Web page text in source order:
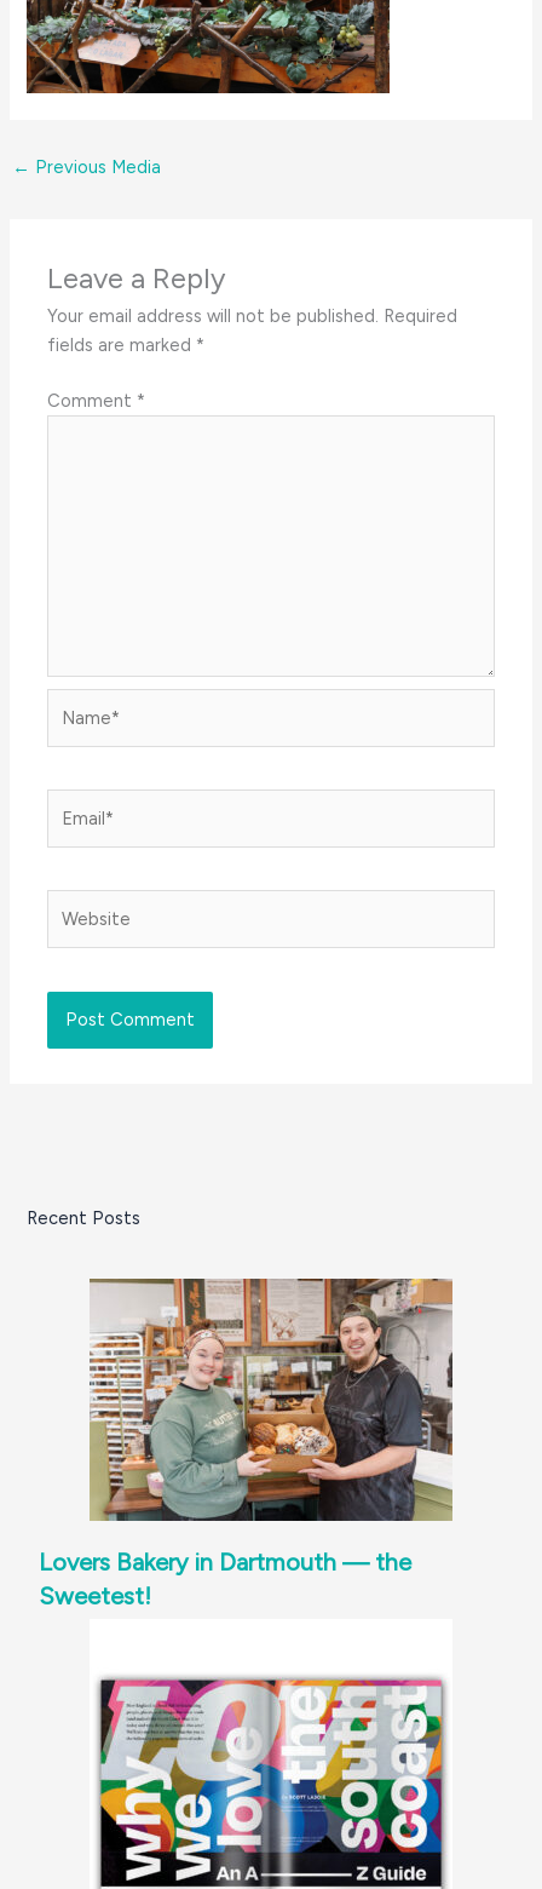
← Previous Media
Leave a Reply
Your email address will not be published. Required
fields are marked *
Comment *
Recent Posts
Lovers Bakery in Dartmouth — the
Sweetest!